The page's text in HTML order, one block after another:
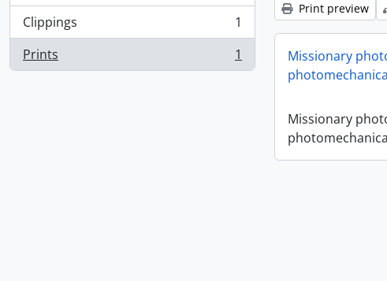
Clippings
, 1 results
1
Prints
, 1 results 1
Print preview
Missionary
Missionary